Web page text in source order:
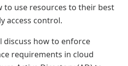
to use resources to their best
access control.
discuss how to enforce
requirements in cloud